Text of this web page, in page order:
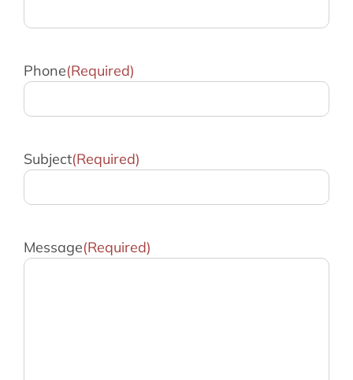
Phone(Required)
Subject(Required)
Message(Required)